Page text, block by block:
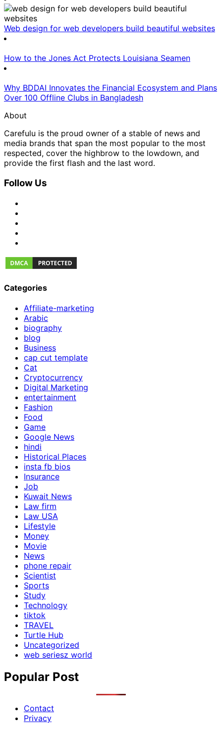
Web design for web developers build beautiful websites
How to the Jones Act Protects Louisiana Seamen
Why BDDAI Innovates the Financial Ecosystem and Plans
Over 100 Offline Clubs in Bangladesh
About
Carefulu is the proud owner of a stable of news and
media brands that span the most popular to the most
respected, cover the highbrow to the lowdown, and
provide the first flash and the last word.
Follow Us
Categories
Affiliate-marketing
Arabic
biography
blog
Business
cap cut template
Cat
Cryptocurrency
Digital Marketing
entertainment
Fashion
Food
Game
Google News
hindi
Historical Places
insta fb bios
Insurance
Job
Kuwait News
Law firm
Law USA
Lifestyle
Money
Movie
News
phone repair
Scientist
Sports
Study
Technology
tiktok
TRAVEL
Turtle Hub
Uncategorized
web seriesz world
Popular Post
Contact
Privacy